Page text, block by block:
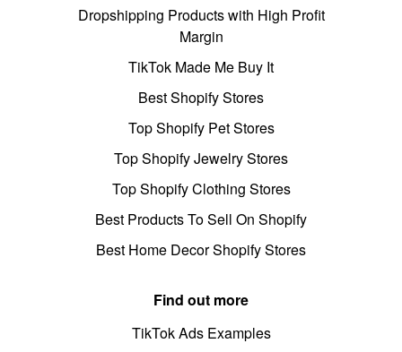
Dropshipping Products with High Profit
Margin
TikTok Made Me Buy It
Best Shopify Stores
Top Shopify Pet Stores
Top Shopify Jewelry Stores
Top Shopify Clothing Stores
Best Products To Sell On Shopify
Best Home Decor Shopify Stores
Find out more
TikTok Ads Examples